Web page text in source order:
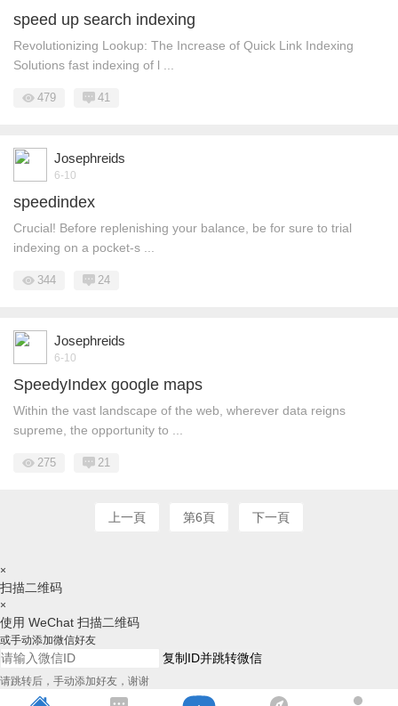
speed up search indexing
Revolutionizing Lookup: The Increase of Quick Link Indexing
Solutions fast indexing of l ...
479 41
Josephreids
6-10
speedindex
Crucial! Before replenishing your balance, be for sure to trial
indexing on a pocket-s ...
344 24
Josephreids
6-10
SpeedyIndex google maps
Within the vast landscape of the web, wherever data reigns
supreme, the opportunity to ...
275 21
上一頁 第6頁 下一頁
×
扫描二维码
×
使用 WeChat 扫描二维码
或手动添加微信好友
复制ID并跳转微信
请跳转后，手动添加好友，谢谢